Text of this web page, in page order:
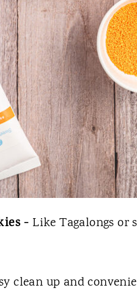
- Like Tagalongs or
clean up and